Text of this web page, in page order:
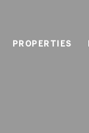
PROPERTIES